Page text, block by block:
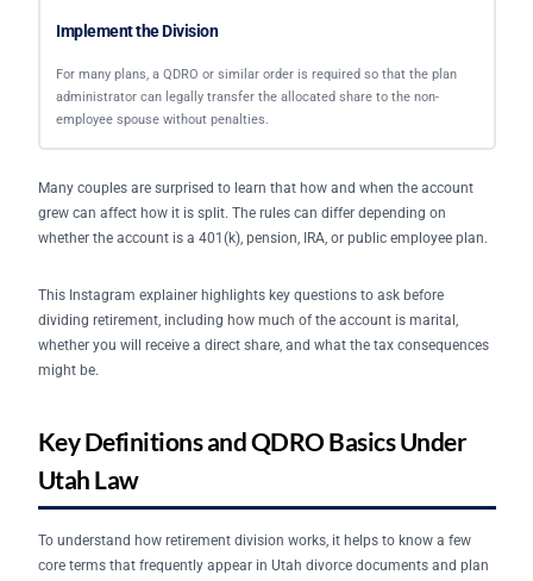
Implement the Division
For many plans, a QDRO or similar order is required so that the plan
administrator can legally transfer the allocated share to the non-
employee spouse without penalties.
Many couples are surprised to learn that how and when the account
grew can affect how it is split. The rules can differ depending on
whether the account is a 401(k), pension, IRA, or public employee plan.
This Instagram explainer highlights key questions to ask before
dividing retirement, including how much of the account is marital,
whether you will receive a direct share, and what the tax consequences
might be.
Key Definitions and QDRO Basics Under
Utah Law
To understand how retirement division works, it helps to know a few
core terms that frequently appear in Utah divorce documents and plan